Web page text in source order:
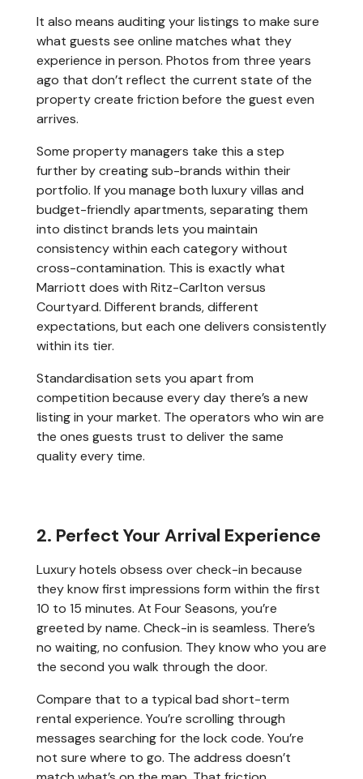
It also means auditing your listings to make sure
what guests see online matches what they
experience in person. Photos from three years
ago that don’t reflect the current state of the
property create friction before the guest even
arrives.
Some property managers take this a step
further by creating sub-brands within their
portfolio. If you manage both luxury villas and
budget-friendly apartments, separating them
into distinct brands lets you maintain
consistency within each category without
cross-contamination. This is exactly what
Marriott does with Ritz-Carlton versus
Courtyard. Different brands, different
expectations, but each one delivers consistently
within its tier.
Standardisation sets you apart from
competition because every day there’s a new
listing in your market. The operators who win are
the ones guests trust to deliver the same
quality every time.
2. Perfect Your Arrival Experience
Luxury hotels obsess over check-in because
they know first impressions form within the first
10 to 15 minutes. At Four Seasons, you’re
greeted by name. Check-in is seamless. There’s
no waiting, no confusion. They know who you are
the second you walk through the door.
Compare that to a typical bad short-term
rental experience. You’re scrolling through
messages searching for the lock code. You’re
not sure where to go. The address doesn’t